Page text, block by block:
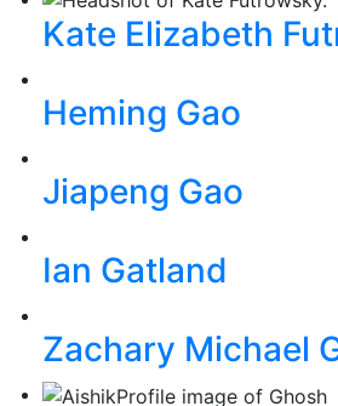
Kate Elizabeth
Heming Gao
Jiapeng Gao
Ian Gatland
Zachary Michael